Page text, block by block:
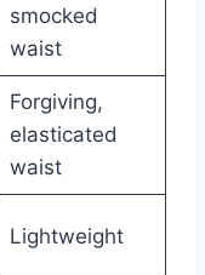
smocked
waist
Forgiving,
elasticated
waist
Lightweight